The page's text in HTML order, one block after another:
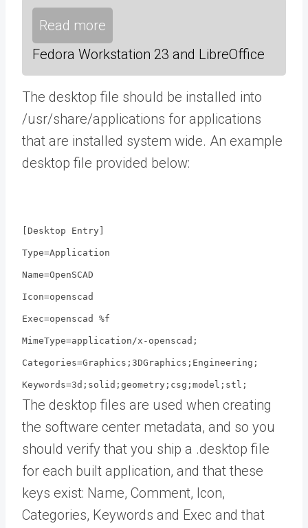
Read more
Fedora Workstation 23 and LibreOffice
The desktop file should be installed into
/usr/share/applications for applications
that are installed system wide. An example
desktop file provided below:
[Desktop Entry]
Type=Application
Name=OpenSCAD
Icon=openscad
Exec=openscad %f
MimeType=application/x-openscad;
Categories=Graphics;3DGraphics;Engineering;
Keywords=3d;solid;geometry;csg;model;stl;
The desktop files are used when creating
the software center metadata, and so you
should verify that you ship a .desktop file
for each built application, and that these
keys exist: Name, Comment, Icon,
Categories, Keywords and Exec and that